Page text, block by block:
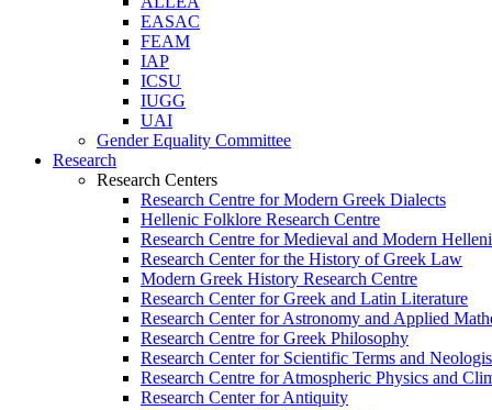
EASAC
FEAM
IAP
ICSU
IUGG
UAI
Gender Equality Committee
Research
Research Centers
Research Centre for Modern Greek Dialects
Hellenic Folklore Research Centre
Research Centre for Medieval and Modern
Research Center for the History of Greek Law
Modern Greek History Research Centre
Research Center for Greek and Latin Literature
Research Center for Astronomy and Applied
Research Centre for Greek Philosophy
Research Center for Scientific Terms and
Research Centre for Atmospheric Physics and
Research Center for Antiquity